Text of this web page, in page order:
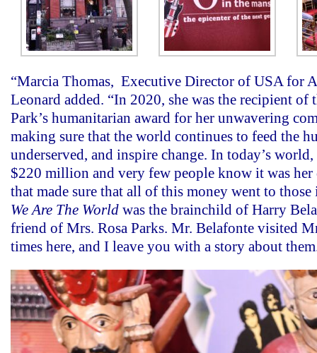
“Marcia Thomas, Executive Director of USA for
Leonard added. “In 2020, she was the recipient of
Park’s humanitarian award for her unwavering
making sure that the world continues to feed the
underserved, and inspire change. In today’s world,
$220 million and very few people know it was
that made sure that all of this money went to those
We Are The World was the brainchild of Harry
friend of Mrs. Rosa Parks. Mr. Belafonte visited
times here, and I leave you with a story about